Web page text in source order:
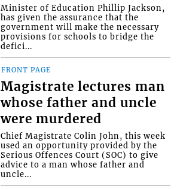
Minister of Education Phillip Jackson,
has given the assurance that the
government will make the necessary
provisions for schools to bridge the
defici...
FRONT PAGE
Magistrate lectures man
whose father and uncle
were murdered
Chief Magistrate Colin John, this week
used an opportunity provided by the
Serious Offences Court (SOC) to give
advice to a man whose father and
uncle...